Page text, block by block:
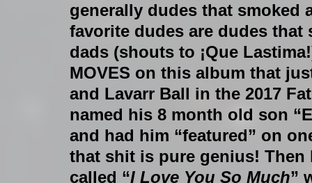
generally dudes that smoked
favorite dudes are dudes
dads (shouts to ¡Que
MOVES on this album that
and Lavarr Ball in the 2017
named his 8 month old son
and had him “featured” on
that shit is pure genius!
called “I Love You So Much”